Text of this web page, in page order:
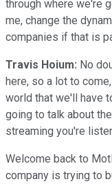
through where we're
me, change the
companies if that is
Travis Hoium: No
here, so a lot to
world that we'll have
going to talk about
streaming you're
Welcome back to
company is trying to